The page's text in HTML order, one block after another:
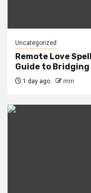
Uncategorized
Remote Love
Guide to
1 day ago mm